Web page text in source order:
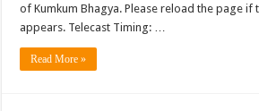
of Kumkum Bhagya. Please reload the page if
appears. Telecast Timing: …
Read More »